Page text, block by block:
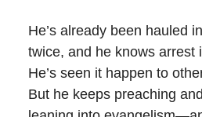
He’s already been hauled
twice, and he knows arrest
He’s seen it happen to
But he keeps preaching